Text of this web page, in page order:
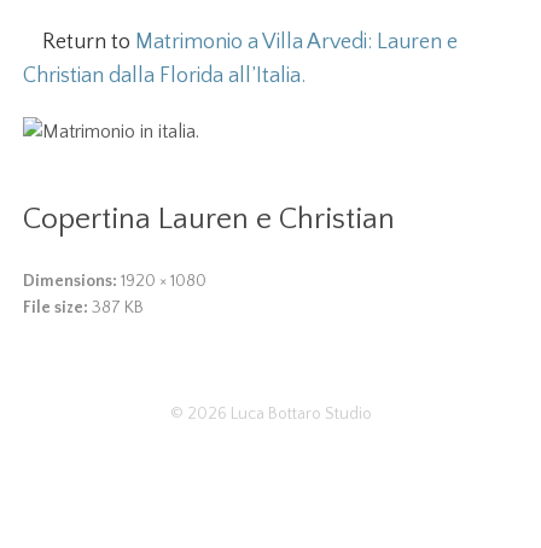
Return to Matrimonio a Villa Arvedi: Lauren e
Christian dalla Florida all’Italia.
Copertina Lauren e Christian
Dimensions: 1920 × 1080
File size:387 KB
© 2026 Luca Bottaro Studio